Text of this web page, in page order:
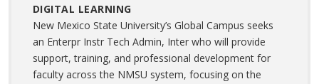
DIGITAL LEARNING
New Mexico State University’s Global Campus seeks
an Enterpr Instr Tech Admin, Inter who will provide
support, training, and professional development for
faculty across the NMSU system, focusing on the